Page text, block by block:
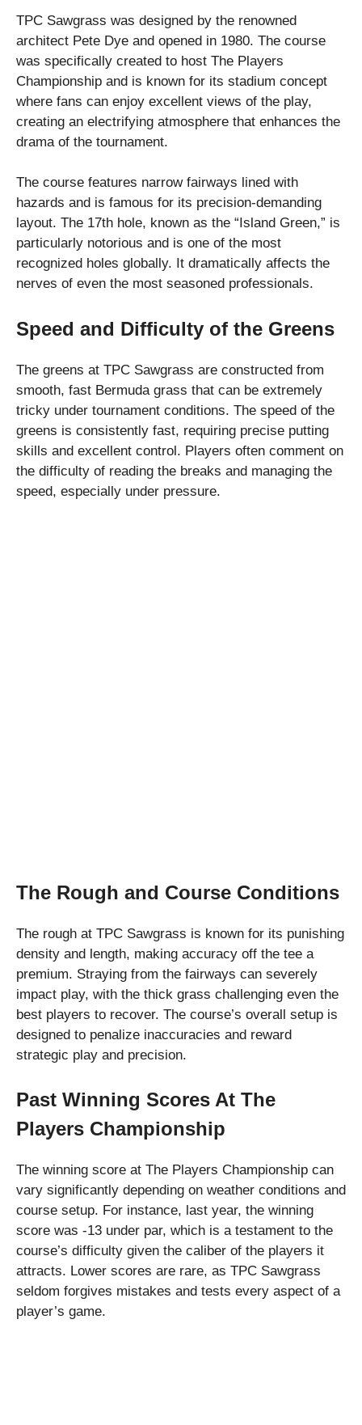
TPC Sawgrass was designed by the renowned
architect Pete Dye and opened in 1980. The course
was specifically created to host The Players
Championship and is known for its stadium concept
where fans can enjoy excellent views of the play,
creating an electrifying atmosphere that enhances the
drama of the tournament.
The course features narrow fairways lined with
hazards and is famous for its precision-demanding
layout. The 17th hole, known as the “Island Green,” is
particularly notorious and is one of the most
recognized holes globally. It dramatically affects the
nerves of even the most seasoned professionals.
Speed and Difficulty of the Greens
The greens at TPC Sawgrass are constructed from
smooth, fast Bermuda grass that can be extremely
tricky under tournament conditions. The speed of the
greens is consistently fast, requiring precise putting
skills and excellent control. Players often comment on
the difficulty of reading the breaks and managing the
speed, especially under pressure.
The Rough and Course Conditions
The rough at TPC Sawgrass is known for its punishing
density and length, making accuracy off the tee a
premium. Straying from the fairways can severely
impact play, with the thick grass challenging even the
best players to recover. The course’s overall setup is
designed to penalize inaccuracies and reward
strategic play and precision.
Past Winning Scores At The
Players Championship
The winning score at The Players Championship can
vary significantly depending on weather conditions and
course setup. For instance, last year, the winning
score was -13 under par, which is a testament to the
course’s difficulty given the caliber of the players it
attracts. Lower scores are rare, as TPC Sawgrass
seldom forgives mistakes and tests every aspect of a
player’s game.